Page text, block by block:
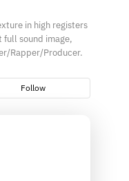
in high registers
full sound image,
Rapper/Producer.
Follow